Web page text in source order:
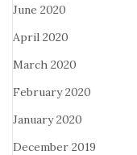
June 2020
April 2020
March 2020
February 2020
January 2020
December 2019